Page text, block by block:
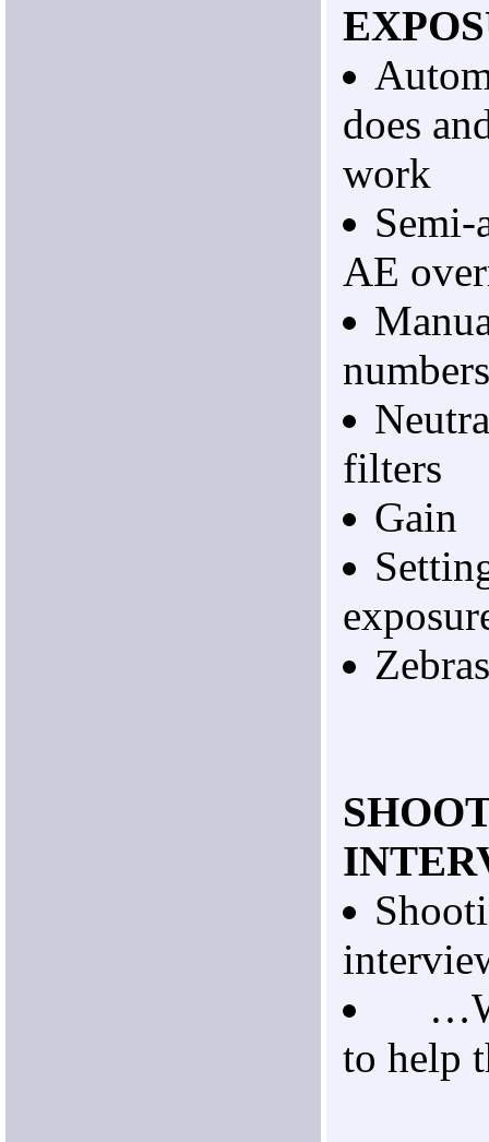
does
work
Semi-
AE
numbers
filters
Gain
to help